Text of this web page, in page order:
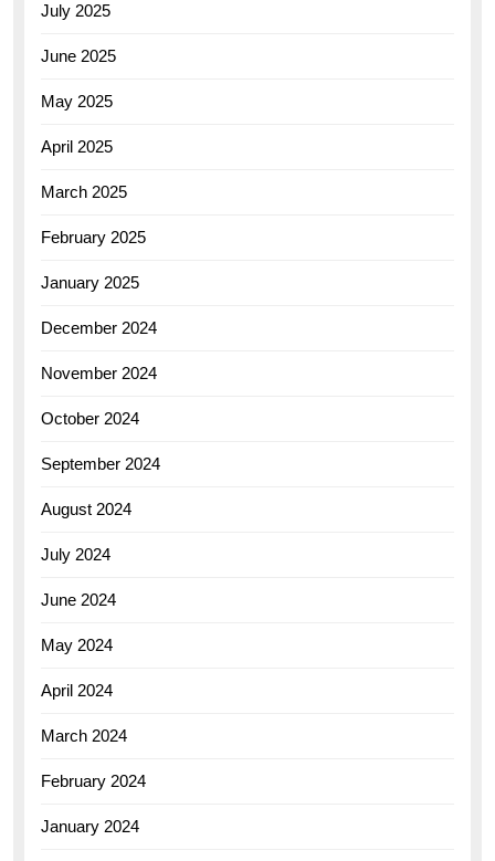
July 2025
June 2025
May 2025
April 2025
March 2025
February 2025
January 2025
December 2024
November 2024
October 2024
September 2024
August 2024
July 2024
June 2024
May 2024
April 2024
March 2024
February 2024
January 2024